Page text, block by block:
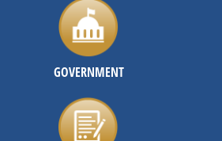
GOVERNMENT